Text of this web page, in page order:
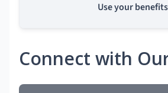
Use your benefits
Connect with